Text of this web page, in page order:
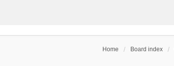
Home Board index